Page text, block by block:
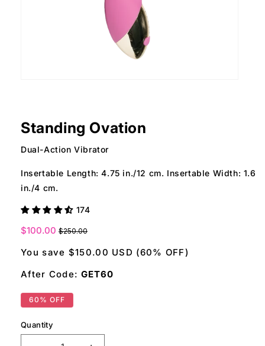
Standing Ovation
Dual-Action Vibrator
Insertable Length: 4.75 in./12 cm. Insertable Width: 1.6
in./4 cm.
174
Sale
$100.00 $250.00
You save $150.00 USD (60% OFF)
After Code: GET60
60% OFF
Quantity